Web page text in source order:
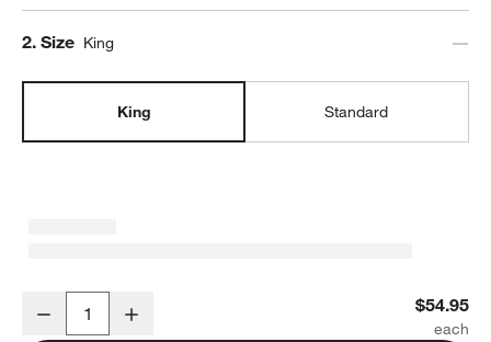
Step
2. Size King
King Standard
Favorite Washed Organic Cotton Undyed King Pillowcases, Set of 2
Decrease $54.95